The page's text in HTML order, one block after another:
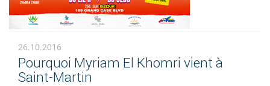
26.10.2016
Pourquoi Myriam El Khomri vient à
Saint-Martin